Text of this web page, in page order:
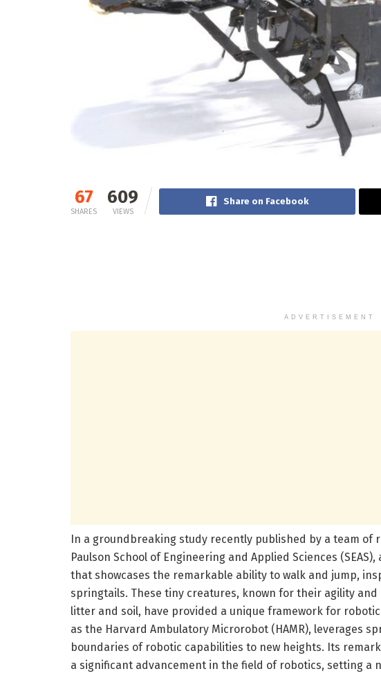
67
SHARES
609
VIEWS
Share on Facebook
ADVERTISEMENT
In a groundbreaking study recently published by a team of
Paulson School of Engineering and Applied Sciences
that showcases the remarkable ability to walk and jump,
springtails. These tiny creatures, known for their agility
litter and soil, have provided a unique framework for
as the Harvard Ambulatory Microrobot (HAMR), leverages
boundaries of robotic capabilities to new heights. Its
a significant advancement in the field of robotics, setting a